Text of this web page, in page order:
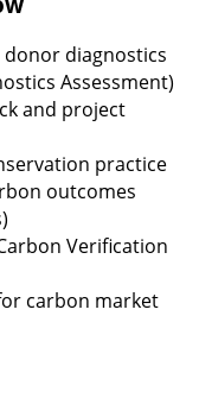
donor diagnostics
Assessment)
and project
practice
outcomes
Verification
carbon market